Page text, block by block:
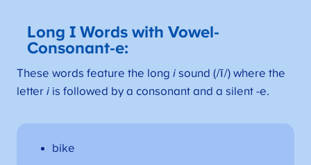
Long I Words with Vowel-
Consonant-e:
These words feature the long isound (/ī/) where the
letter iis followed by a consonant and a silent -e.
bike